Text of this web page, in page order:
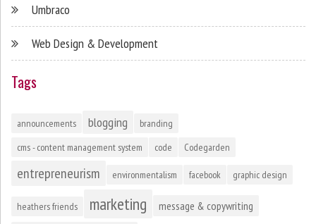
Umbraco
Web Design & Development
Tags
announcements blogging
branding
cms - content management system
code Codegarden
entrepreneurism environmentalism facebook graphic design
heathers friends marketing message & copywriting